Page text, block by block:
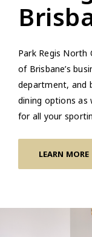
Park Regis
of Brisbane’s
department, and
dining options as
for all your
LEARN MORE